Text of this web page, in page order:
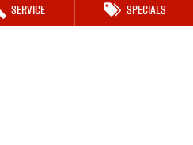
Service Specials